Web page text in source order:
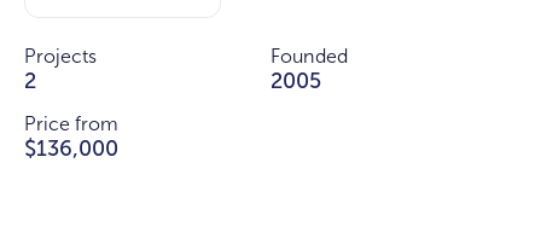
Projects
2
Founded
2005
Price from
$136,000